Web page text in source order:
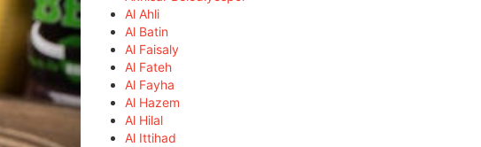
Al Ahli
Al Batin
Al Faisaly
Al Fateh
Al Fayha
Al Hazem
Al Hilal
Al Ittihad